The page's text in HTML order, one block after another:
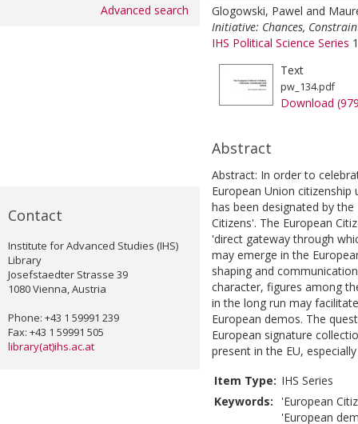
Advanced search
Contact
Institute for Advanced Studies (IHS)
Library
Josefstaedter Strasse 39
1080 Vienna, Austria
Phone: +43 1 59991 239
Fax: +43 1 59991 505
library(at)ihs.ac.at
Glogowski, Pawel and
Initiative: Chances,
IHS Political Science Series
Text
pw_134.pdf
Download
Abstract
Abstract: In order to
European Union
has been designated by
Citizens'. The European
'direct gateway through
may emerge in the
shaping and
character, figures among
in the long run may
European demos. The
European signature
present in the EU,
Item Type: IHS Series
Keywords:
'European
'European